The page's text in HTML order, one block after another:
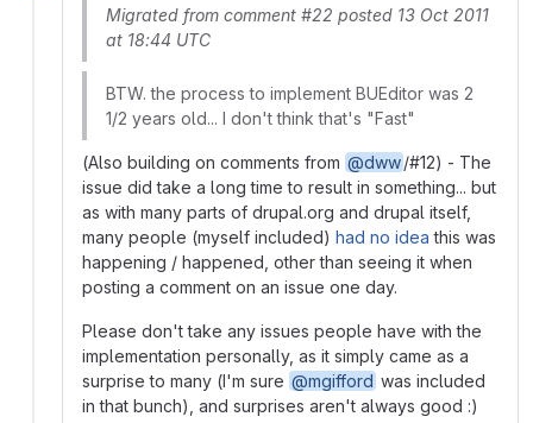
Migrated from comment #22 posted 13 Oct 2011
at 18:44 UTC
BTW. the process to implement BUEditor was 2
1/2 years old... I don't think that's "Fast"
(Also building on comments from @dww/#12) - The
issue did take a long time to result in something... but
as with many parts of drupal.org and drupal itself,
many people (myself included) had no idea this was
happening / happened, other than seeing it when
posting a comment on an issue one day.
Please don't take any issues people have with the
implementation personally, as it simply came as a
surprise to many (I'm sure @mgifford was included
in that bunch), and surprises aren't always good :)